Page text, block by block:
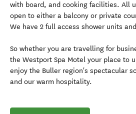
with board, and cooking facilities. All
open to either a balcony or private
We have 2 full access shower units
So whether you are travelling for
the Westport Spa Motel your place to
enjoy the Buller region's spectacular
and our warm hospitality.